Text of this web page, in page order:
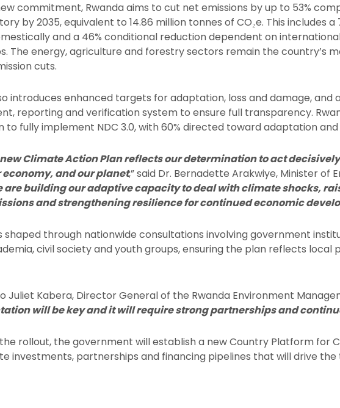
commitment, Rwanda aims to cut net emissions by up to 53%
by 2035, equivalent to 14.86 million tonnes of CO₂e. This includes
and a 46% conditional reduction dependent on
The energy, agriculture and forestry sectors remain the country’s
cuts.
introduces enhanced targets for adaptation, loss and damage, and
reporting and verification system to ensure full transparency.
to fully implement NDC 3.0, with 60% directed toward adaptation
new Climate Action Plan reflects our determination to act
economy, and our planet,” said Dr. Bernadette Arakwiye, Minister of
are building our adaptive capacity to deal with climate shocks,
and strengthening resilience for continued economic
shaped through nationwide consultations involving government
civil society and youth groups, ensuring the plan reflects local
Juliet Kabera, Director General of the Rwanda Environment
will be key and it will require strong partnerships and
rollout, the government will establish a new Country Platform for
investments, partnerships and financing pipelines that will drive the